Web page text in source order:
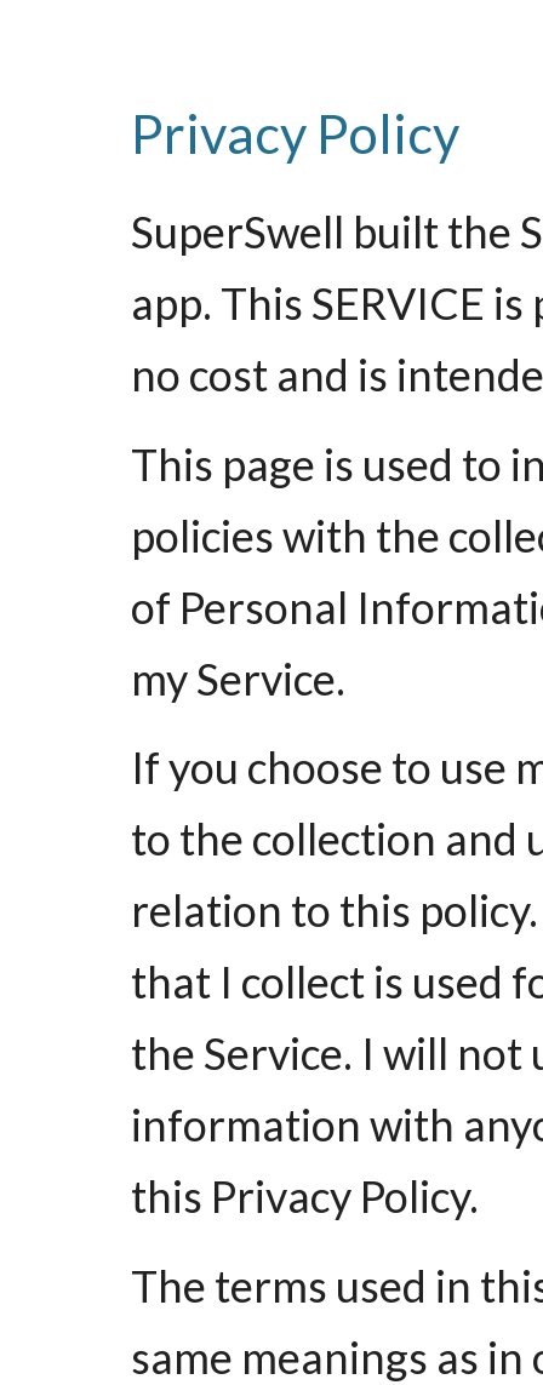
Privacy Policy
SuperSwell built the
app. This SERVICE
no cost and is
This page is used to
policies with the
of Personal
my Service.
If you choose to use
to the collection and
relation to this
that I collect is used
the Service. I will not
information with
this Privacy Policy.
The terms used in
same meanings as